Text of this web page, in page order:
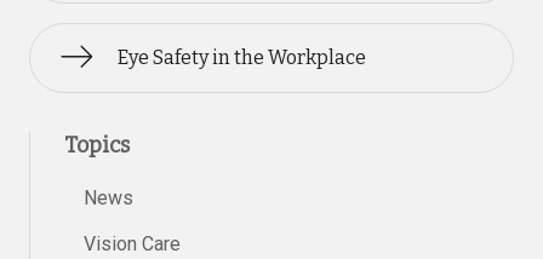
Eye Safety in the Workplace
Topics
News
Vision Care